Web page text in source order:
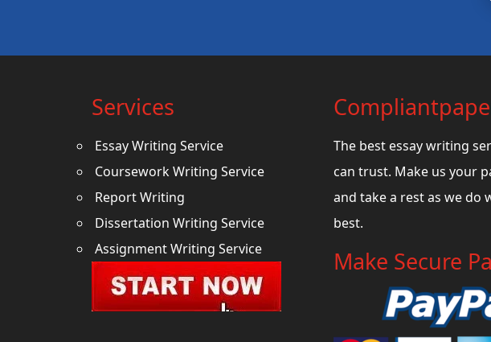
Services
Essay Writing Service
Coursework Writing Service
Report Writing
Dissertation Writing Service
Assignment Writing Service
The best essay writing
can trust. Make us your
and take a rest as we do
best.
Make Secure